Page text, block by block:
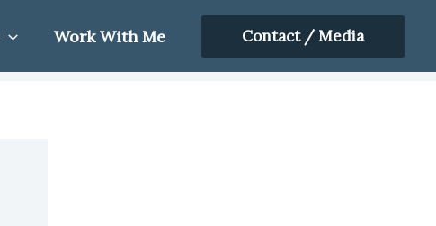
Work With Me Contact / Media